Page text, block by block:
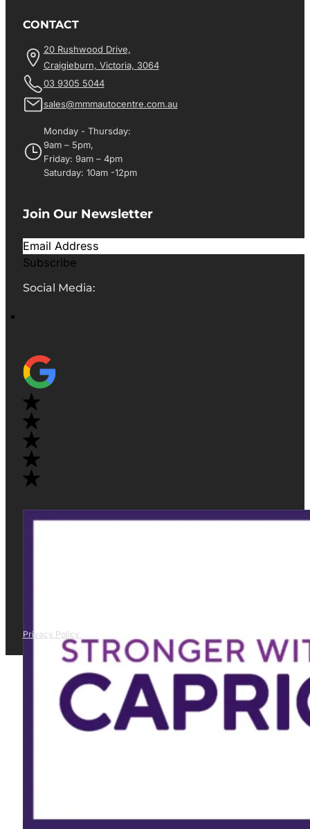
CONTACT
20 Rushwood Drive,
Craigieburn, Victoria, 3064
03 9305 5044
sales@mmmautocentre.com.au
Monday - Thursday:
9am – 5pm,
Friday: 9am – 4pm
Saturday: 10am -12pm
Join Our Newsletter
Subscribe
Social Media:
Privacy Policy